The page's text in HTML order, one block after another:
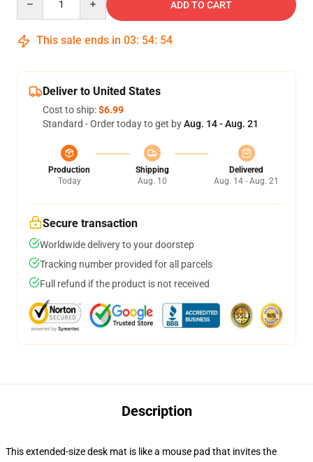
ADD TO CART
This sale ends in 03: 54: 54
Deliver to United States
Cost to ship:$6.99
Standard - Order today to get byAug. 14 - Aug. 21
Production
Today
Shipping
Aug. 10
Delivered
Aug. 14 - Aug. 21
Secure transaction
Worldwide delivery to your doorstep
Tracking number provided for all parcels
Full refund if the product is not received
Description
This extended-size desk mat is like a mouse pad that invites the